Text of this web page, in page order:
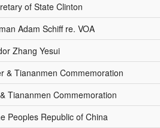
of State Clinton
Adam Schiff re. VOA
Zhang Yesui
& Tiananmen Commemoration
Tiananmen Commemoration
Peoples Republic of China